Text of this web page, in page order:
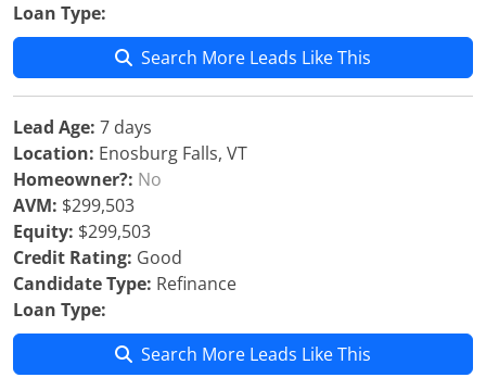
Loan Type:
Search More Leads Like This
Lead Age: 7 days
Location: Enosburg Falls, VT
Homeowner?: No
AVM: $299,503
Equity: $299,503
Credit Rating: Good
Candidate Type: Refinance
Loan Type:
Search More Leads Like This